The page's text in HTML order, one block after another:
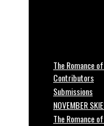
The Romance
Contributors
Submissions
NOVEMBER
The Romance